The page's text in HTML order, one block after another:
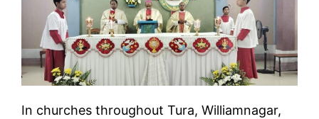
In churches throughout Tura, Williamnagar,